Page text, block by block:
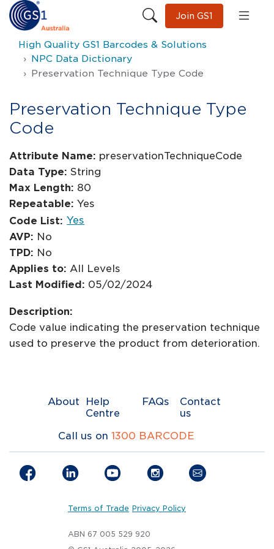
Join GS1
High Quality GS1 Barcodes & Solutions
NPC Data Dictionary
Preservation Technique Type Code
Preservation Technique Type
Code
Attribute Name: preservationTechniqueCode
Data Type: String
Max Length: 80
Repeatable: Yes
Code List: Yes
AVP: No
TPD: No
Applies to: All Levels
Last Modified: 05/02/2024
Description:
Code value indicating the preservation technique
used to preserve the product from deterioration.
About
Help
Centre
FAQs
Contact
us
Call us on 1300 BARCODE
Terms of Trade Privacy Policy
ABN 67 005 529 920